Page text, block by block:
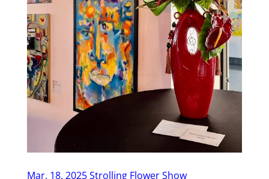
Mar. 18, 2025 Strolling Flower Show